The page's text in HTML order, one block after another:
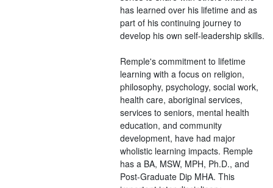
has learned over his lifetime and as
part of his continuing journey to
develop his own self-leadership skills.
Remple's commitment to lifetime
learning with a focus on religion,
philosophy, psychology, social work,
health care, aboriginal services,
services to seniors, mental health
education, and community
development, have had major
wholistic learning impacts. Remple
has a BA, MSW, MPH, Ph.D., and
Post-Graduate Dip MHA. This